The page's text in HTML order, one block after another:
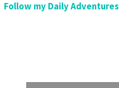
Follow my Daily Adventures